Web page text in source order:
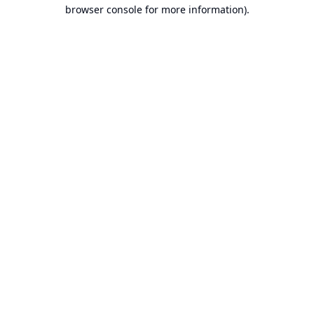
browser console for more information).